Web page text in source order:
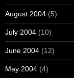
August 2004 (5)
July 2004 (10)
June 2004 (12)
May 2004 (4)